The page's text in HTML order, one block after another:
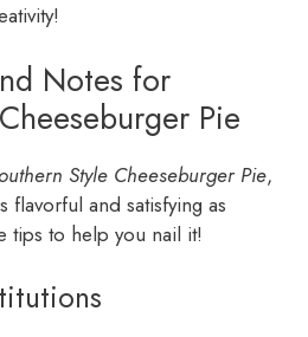
Notes for
Pie
Style Cheeseburger Pie,
flavorful and satisfying as
tips to help you nail it!